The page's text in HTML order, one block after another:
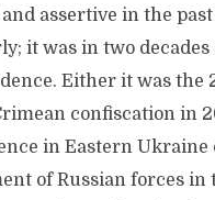
assertive in the
it was in two decades
Either it was the
confiscation in
in Eastern Ukraine
of Russian forces in